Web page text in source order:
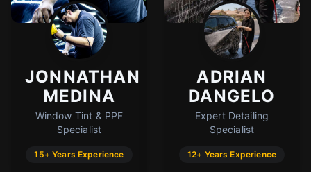
JONNATHAN
MEDINA
Window Tint & PPF
Specialist
15+ Years Experience
ADRIAN
DANGELO
Expert Detailing
Specialist
12+ Years Experience